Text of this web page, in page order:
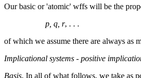
Our basic or 'atomic' wffs will be the
p, q, r, . . .
of which we assume there are always as
Implicational systems - positive
Basis. In all of what follows, we take as